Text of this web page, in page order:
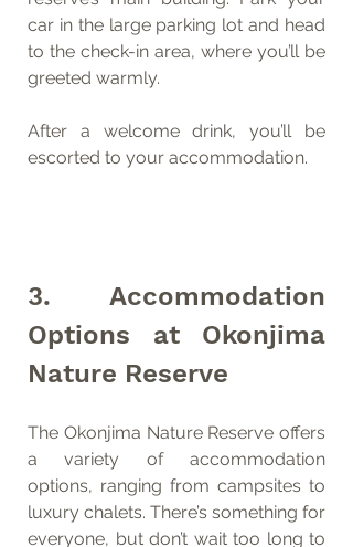
car in the large parking lot and head
to the check-in area, where you’ll be
greeted warmly.
After a welcome drink, you’ll be
escorted to your accommodation.
3. Accommodation
Options at Okonjima
Nature Reserve
The Okonjima Nature Reserve offers
a variety of accommodation
options, ranging from campsites to
luxury chalets. There’s something for
everyone, but don’t wait too long to